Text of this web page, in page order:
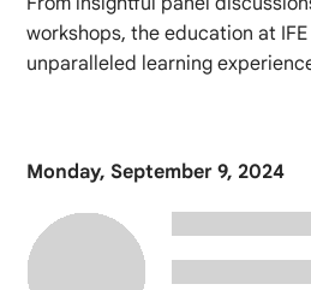
workshops, the education at
unparalleled learning
Monday, September 9, 2024